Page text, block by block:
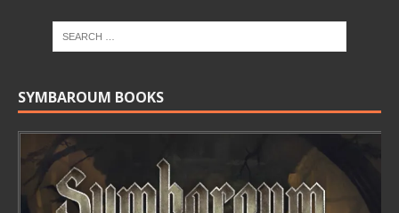
SYMBAROUM BOOKS